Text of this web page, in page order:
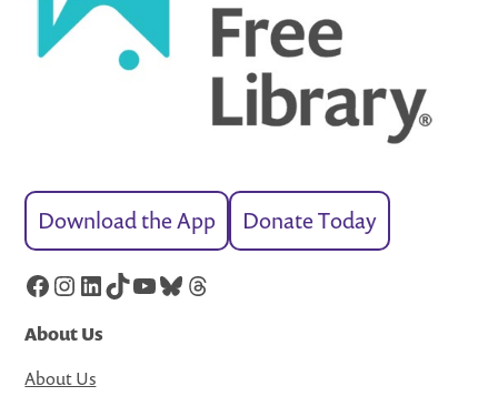
Download the App Donate Today
Facebook
Instagram
LinkedIn
TikTok
YouTube
Bluesky
Threads
About Us
About Us